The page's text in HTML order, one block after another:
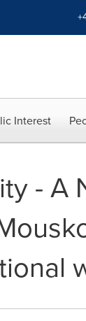
Interest
- A